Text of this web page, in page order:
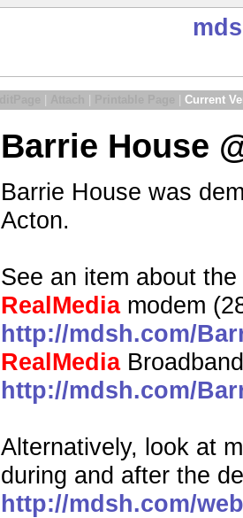
Current
Barrie House
Barrie House was
Acton.
See an item about
RealMediamodem
http://mdsh.com/
RealMedia
http://mdsh.com/
Alternatively, look at
during and after the
http://mdsh.com/